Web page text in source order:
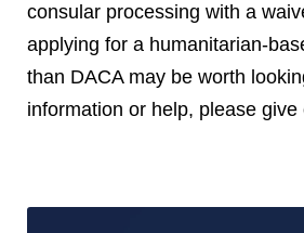
consular processing with a
applying for a humanitarian-
than DACA may be worth
information or help, please give